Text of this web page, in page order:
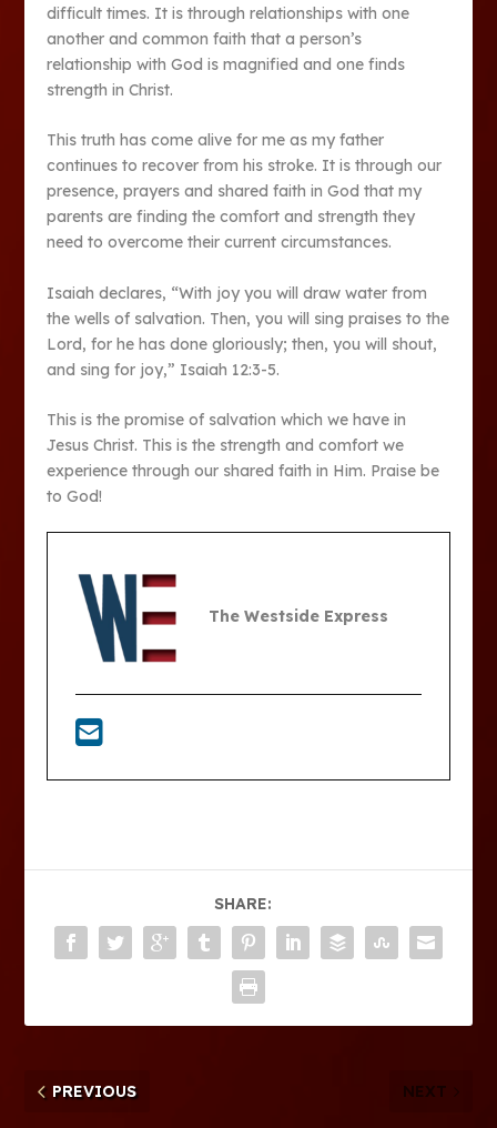
difficult times. It is through relationships with one
another and common faith that a person’s
relationship with God is magnified and one finds
strength in Christ.
This truth has come alive for me as my father
continues to recover from his stroke. It is through our
presence, prayers and shared faith in God that my
parents are finding the comfort and strength they
need to overcome their current circumstances.
Isaiah declares, “With joy you will draw water from
the wells of salvation. Then, you will sing praises to the
Lord, for he has done gloriously; then, you will shout,
and sing for joy,” Isaiah 12:3-5.
This is the promise of salvation which we have in
Jesus Christ. This is the strength and comfort we
experience through our shared faith in Him. Praise be
to God!
The Westside Express
SHARE:
PREVIOUS NEXT